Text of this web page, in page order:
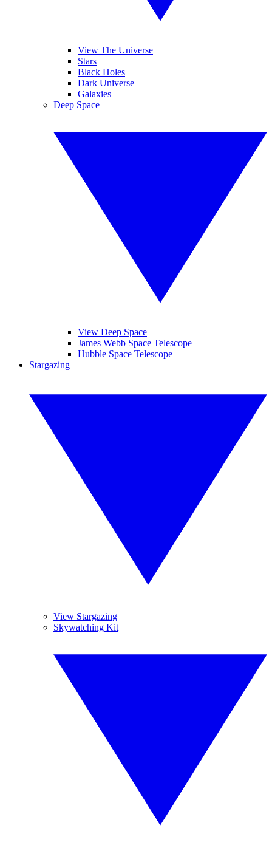
View The Universe
Stars
Black Holes
Dark Universe
Galaxies
Deep Space
View Deep Space
James Webb Space Telescope
Hubble Space Telescope
Stargazing
View Stargazing
Skywatching Kit